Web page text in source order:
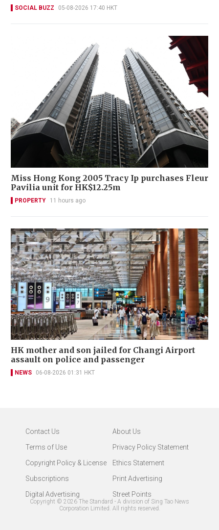
SOCIAL BUZZ 05-08-2026 17:40 HKT
Miss Hong Kong 2005 Tracy Ip purchases Fleur
Pavilia unit for HK$12.25m
PROPERTY 11 hours ago
HK mother and son jailed for Changi Airport
assault on police and passenger
NEWS 06-08-2026 01:31 HKT
Contact Us
About Us
Terms of Use
Privacy Policy Statement
Copyright Policy & License
Ethics Statement
Subscriptions
Print Advertising
Digital Advertising
Street Points
Copyright © 2026 The Standard - A division of Sing Tao News
Corporation Limited. All rights reserved.